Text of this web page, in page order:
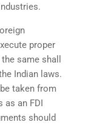
proper
same shall
Indian laws.
taken from
as an FDI
should